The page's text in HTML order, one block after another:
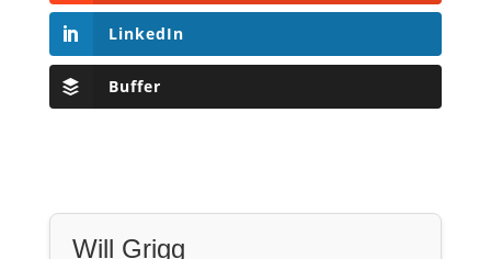
Will Grigg
most recently his posthumous work,